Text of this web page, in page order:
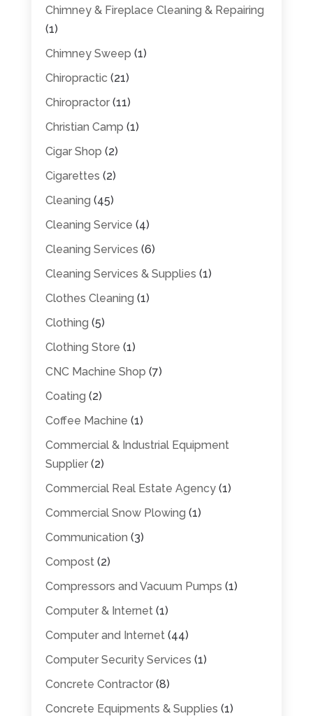
Chimney & Fireplace Cleaning & Repairing
(1)
Chimney Sweep (1)
Chiropractic (21)
Chiropractor(11)
Christian Camp (1)
Cigar Shop (2)
Cigarettes (2)
Cleaning (45)
Cleaning Service (4)
Cleaning Services (6)
Cleaning Services & Supplies (1)
Clothes Cleaning (1)
Clothing (5)
Clothing Store (1)
CNC Machine Shop (7)
Coating (2)
Coffee Machine (1)
Commercial & Industrial Equipment
Supplier(2)
Commercial Real Estate Agency(1)
Commercial Snow Plowing (1)
Communication (3)
Compost(2)
Compressors and Vacuum Pumps (1)
Computer & Internet(1)
Computer and Internet(44)
Computer Security Services (1)
Concrete Contractor(8)
Concrete Equipments & Supplies (1)